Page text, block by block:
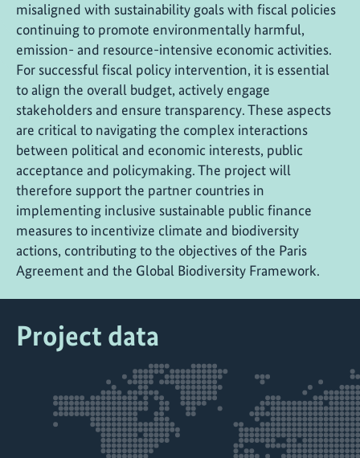
misaligned with sustainability goals with fiscal policies
continuing to promote environmentally harmful,
emission- and resource-intensive economic activities.
For successful fiscal policy intervention, it is essential
to align the overall budget, actively engage
stakeholders and ensure transparency. These aspects
are critical to navigating the complex interactions
between political and economic interests, public
acceptance and policymaking. The project will
therefore support the partner countries in
implementing inclusive sustainable public finance
measures to incentivize climate and biodiversity
actions, contributing to the objectives of the Paris
Agreement and the Global Biodiversity Framework.
Project data